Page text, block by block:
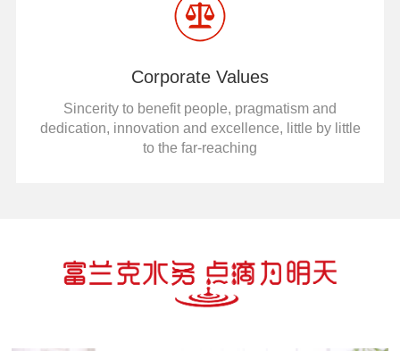
Corporate Values
Sincerity to benefit people, pragmatism and
dedication, innovation and excellence, little by little
to the far-reaching